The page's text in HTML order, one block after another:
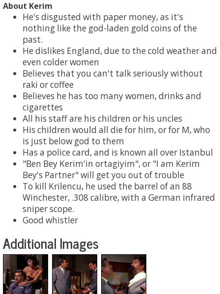
About Kerim
He's disgusted with paper money, as it's
nothing like the god-laden gold coins of the
past.
He dislikes England, due to the cold weather and
even colder women
Believes that you can't talk seriously without
raki or coffee
Believes he has too many women, drinks and
cigarettes
All his staff are his children or his uncles
His children would all die for him, or for M, who
is just below god to them
Has a police card, and is known all over Istanbul
"Ben Bey Kerim'in ortagiyim", or "I am Kerim
Bey's Partner" will get you out of trouble
To kill Krilencu, he used the barrel of an 88
Winchester, .308 calibre, with a German infrared
sniper scope.
Good whistler
Additional Images